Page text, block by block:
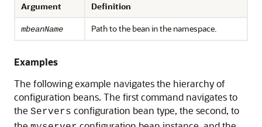
Argument Definition
mbeanName Path to the bean in the namespace.
Examples
The following example navigates the hierarchy of
configuration beans. The first command navigates to
the Servers configuration bean type, the second, to